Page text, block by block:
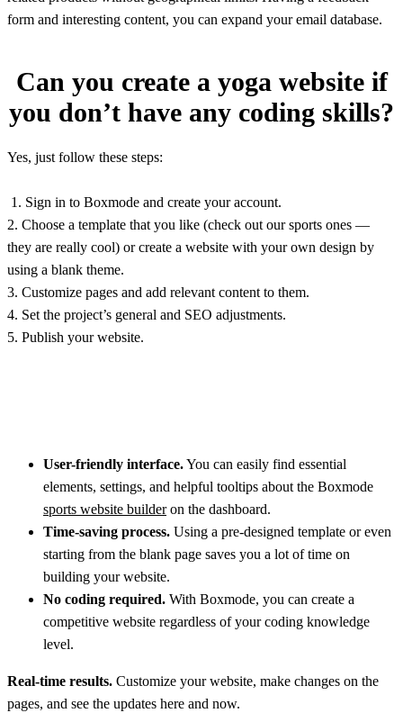
form and interesting content, you can expand your email database.
Can you create a yoga website if
you don’t have any coding skills?
Yes, just follow these steps:
1. Sign in to Boxmode and create your account.
2. Choose a template that you like (check out our sports ones —
they are really cool) or create a website with your own design by
using a blank theme.
3. Customize pages and add relevant content to them.
4. Set the project’s general and SEO adjustments.
5. Publish your website.
User-friendly interface.You can easily find essential
elements, settings, and helpful tooltips about the Boxmode
sports website builderon the dashboard.
Time-saving process. Using a pre-designed template or even
starting from the blank page saves you a lot of time on
building your website.
No coding required. With Boxmode, you can create a
competitive website regardless of your coding knowledge
level.
Real-time results. Customize your website, make changes on the
pages, and see the updates here and now.